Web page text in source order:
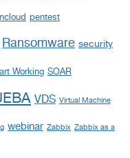
pentest
Ransomware security
Working SOAR
VDS Virtual Machine
webinar Zabbix Zabbix as a